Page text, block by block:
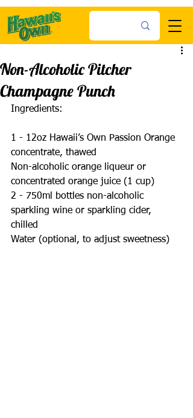
Non-Alcoholic Pitcher
Champagne Punch
Ingredients:
1 - 12oz Hawaii’s Own Passion Orange
concentrate, thawed
Non-alcoholic orange liqueur or
concentrated orange juice (1 cup)
2 - 750ml bottles non-alcoholic
sparkling wine or sparkling cider,
chilled
Water (optional, to adjust sweetness)